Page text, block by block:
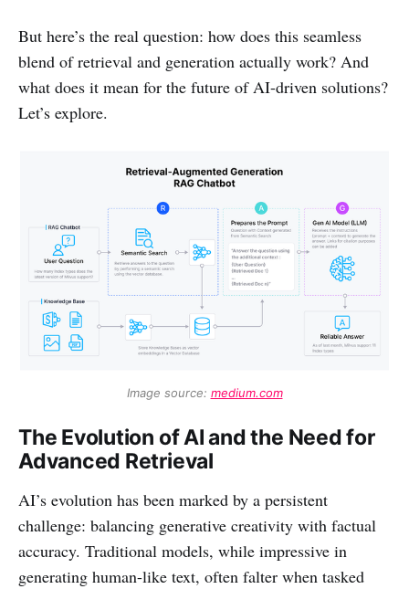
But here’s the real question: how does this seamless
blend of retrieval and generation actually work? And
what does it mean for the future of AI-driven solutions?
Let’s explore.
Image source: medium.com
The Evolution of AI and the Need for
Advanced Retrieval
AI’s evolution has been marked by a persistent
challenge: balancing generative creativity with factual
accuracy. Traditional models, while impressive in
generating human-like text, often falter when tasked